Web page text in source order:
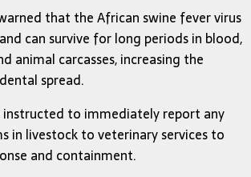
that the African swine fever virus
can survive for long periods in blood,
animal carcasses, increasing the
spread.
instructed to immediately report any
in livestock to veterinary services to
and containment.